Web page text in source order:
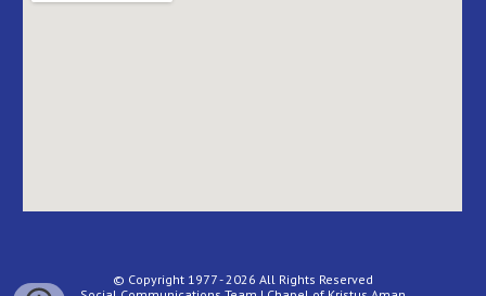
© Copyright 1977 - 2026 All Rights Reserved